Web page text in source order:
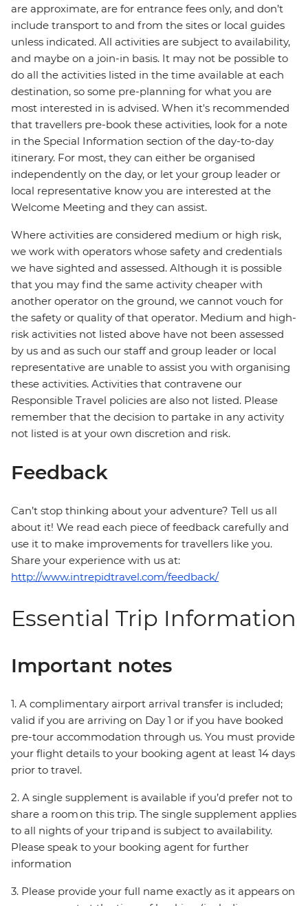
are approximate, are for entrance fees only, and don’t
include transport to and from the sites or local guides
unless indicated. All activities are subject to availability,
and maybe on a join-in basis. It may not be possible to
do all the activities listed in the time available at each
destination, so some pre-planning for what you are
most interested in is advised. When it's recommended
that travellers pre-book these activities, look for a note
in the Special Information section of the day-to-day
itinerary. For most, they can either be organised
independently on the day, or let your group leader or
local representative know you are interested at the
Welcome Meeting and they can assist.
Where activities are considered medium or high risk,
we work with operators whose safety and credentials
we have sighted and assessed. Although it is possible
that you may find the same activity cheaper with
another operator on the ground, we cannot vouch for
the safety or quality of that operator. Medium and high-
risk activities not listed above have not been assessed
by us and as such our staff and group leader or local
representative are unable to assist you with organising
these activities. Activities that contravene our
Responsible Travel policies are also not listed. Please
remember that the decision to partake in any activity
not listed is at your own discretion and risk.
Feedback
Can’t stop thinking about your adventure? Tell us all
about it! We read each piece of feedback carefully and
use it to make improvements for travellers like you.
Share your experience with us at:
http://www.intrepidtravel.com/feedback/
Essential Trip Information
Important notes
1. A complimentary airport arrival transfer is included;
valid if you are arriving on Day 1 or if you have booked
pre-tour accommodation through us. You must provide
your flight details to your booking agent at least 14 days
prior to travel.
2. A single supplement is available if you’d prefer not to
share a room on this trip. The single supplement applies
to all nights of your trip and is subject to availability.
Please speak to your booking agent for further
information
3. Please provide your full name exactly as it appears on